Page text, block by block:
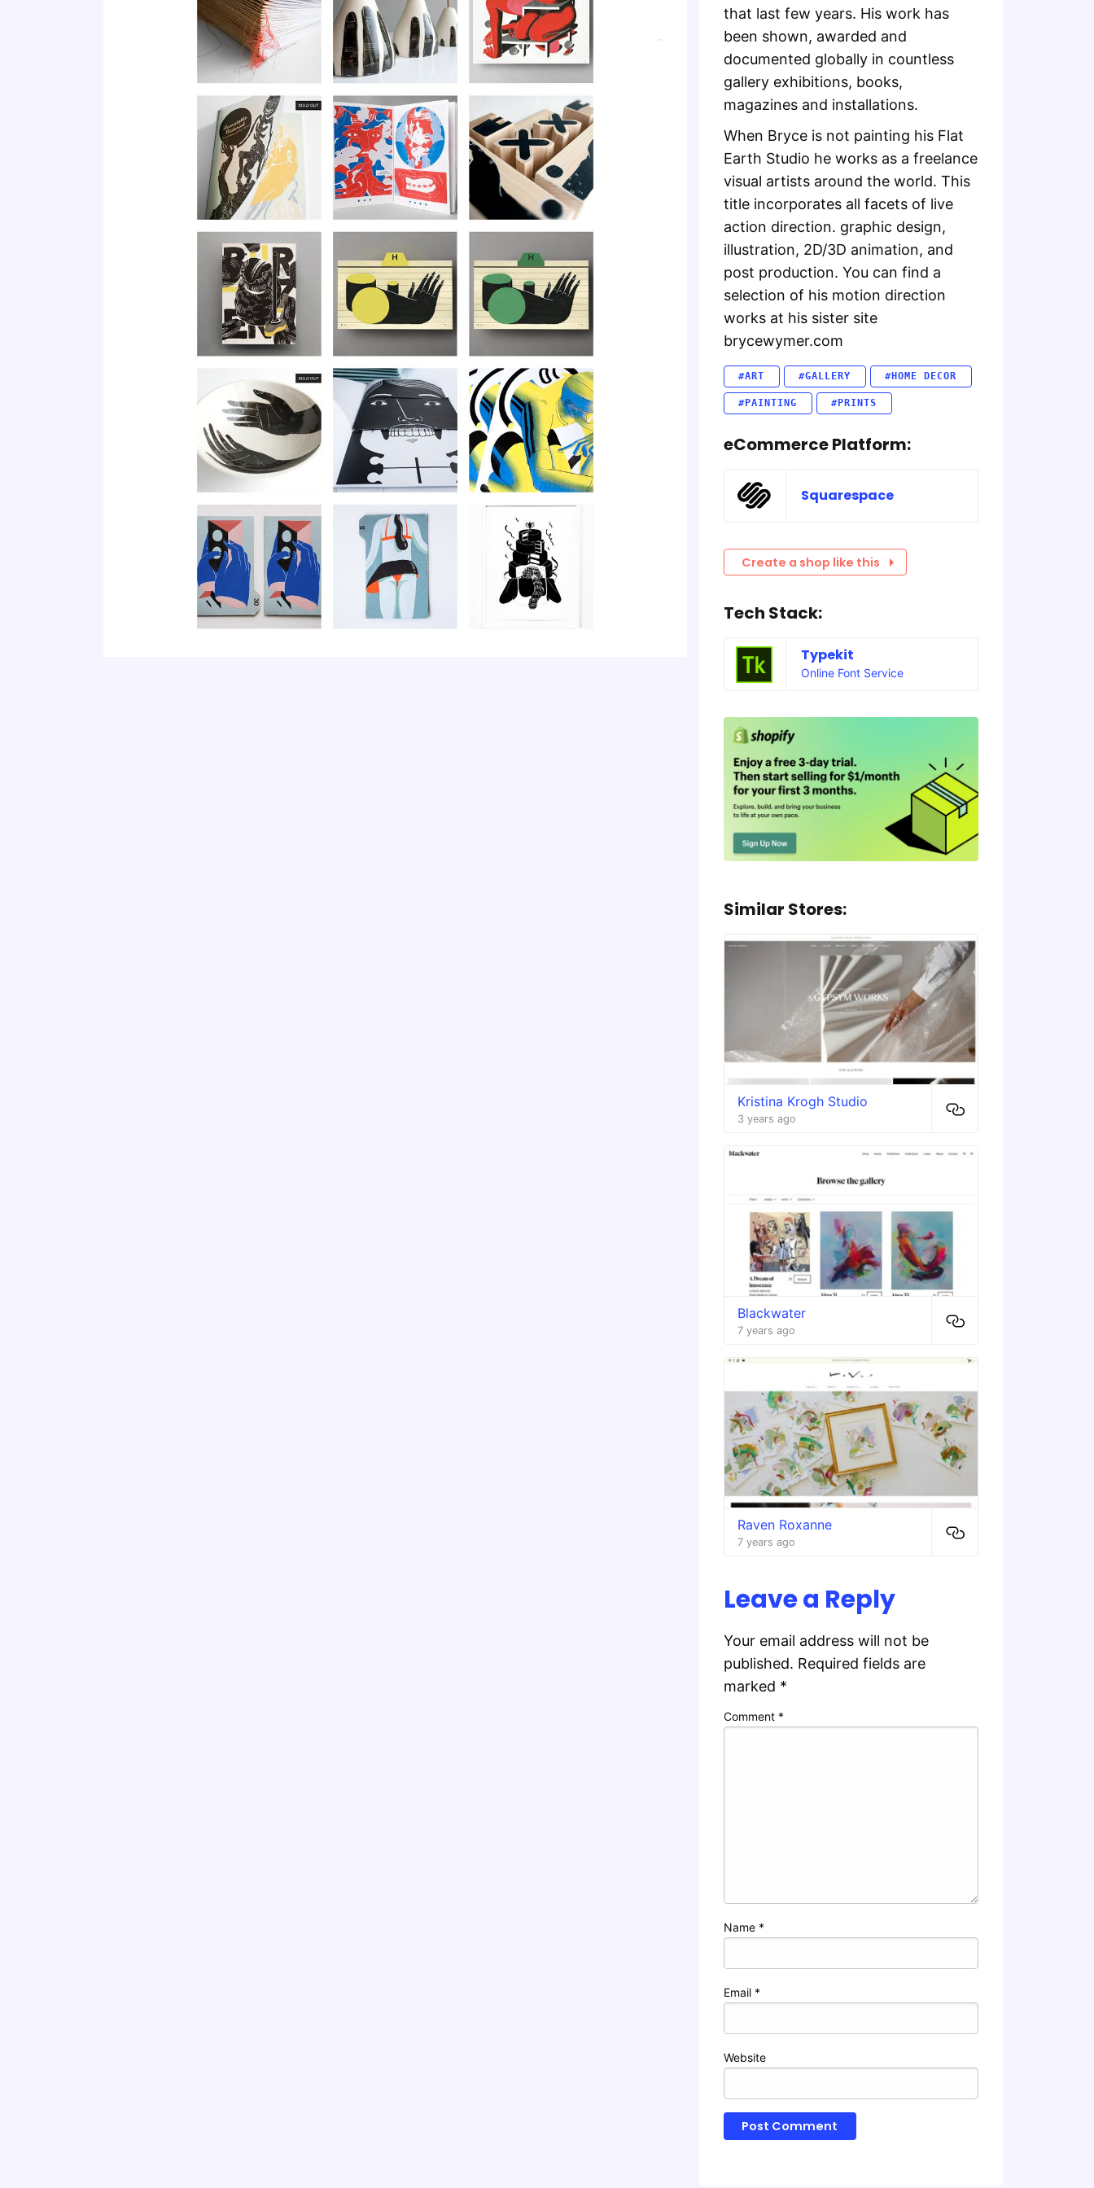
that last few years. His work has
been shown, awarded and
documented globally in countless
gallery exhibitions, books,
magazines and installations.
When Bryce is not painting his Flat
Earth Studio he works as a freelance
visual artists around the world. This
title incorporates all facets of live
action direction. graphic design,
illustration, 2D/3D animation, and
post production. You can find a
selection of his motion direction
works at his sister site
brycewymer.com
#ART #GALLERY #HOME DECOR
#PAINTING #PRINTS
eCommerce Platform:
Squarespace
Create a shop like this
Tech Stack:
Typekit
Online Font Service
Similar Stores:
Kristina Krogh Studio
3 years ago
Blackwater
7 years ago
Raven Roxanne
7 years ago
Leave a Reply
Your email address will not be
published. Required fields are
marked *
Comment *
Name *
Email *
Website